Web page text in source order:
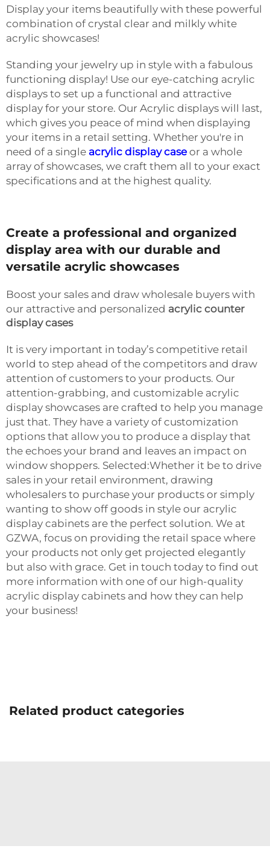
Display your items beautifully with these powerful
combination of crystal clear and milkly white
acrylic showcases!
Standing your jewelry up in style with a fabulous
functioning display! Use our eye-catching acrylic
displays to set up a functional and attractive
display for your store. Our Acrylic displays will last,
which gives you peace of mind when displaying
your items in a retail setting. Whether you're in
need of a single acrylic display caseor a whole
array of showcases, we craft them all to your exact
specifications and at the highest quality.
Create a professional and organized
display area with our durable and
versatile acrylic showcases
Boost your sales and draw wholesale buyers with
our attractive and personalized acrylic counter
display cases
It is very important in today’s competitive retail
world to step ahead of the competitors and draw
attention of customers to your products. Our
attention-grabbing, and customizable acrylic
display showcases are crafted to help you manage
just that. They have a variety of customization
options that allow you to produce a display that
the echoes your brand and leaves an impact on
window shoppers. Selected:Whether it be to drive
sales in your retail environment, drawing
wholesalers to purchase your products or simply
wanting to show off goods in style our acrylic
display cabinets are the perfect solution. We at
GZWA, focus on providing the retail space where
your products not only get projected elegantly
but also with grace. Get in touch today to find out
more information with one of our high-quality
acrylic display cabinets and how they can help
your business!
Related product categories